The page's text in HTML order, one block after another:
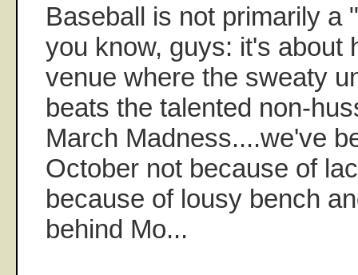
Baseball is not primarily a
you know, guys: it's about
venue where the sweaty
beats the talented non-
March Madness....we've
October not because of
because of lousy bench
behind Mo...